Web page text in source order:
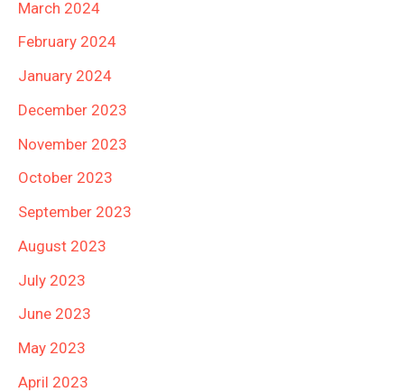
March 2024
February 2024
January 2024
December 2023
November 2023
October 2023
September 2023
August 2023
July 2023
June 2023
May 2023
April 2023